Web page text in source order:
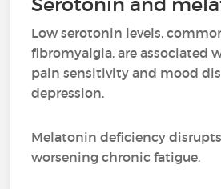
Low serotonin levels,
fibromyalgia, are associated
pain sensitivity and mood
depression.
Melatonin deficiency
worsening chronic fatigue.